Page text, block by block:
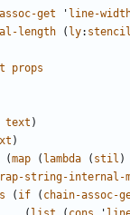
get ' line-
length ( ly:
props
text )
)
(map ( lambda ( stil )
string-internal-
( if ( chain-assoc-